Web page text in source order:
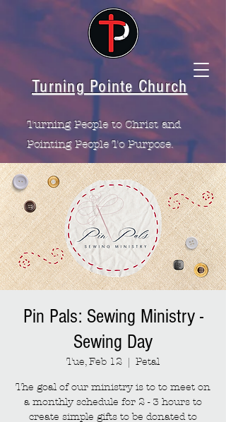
Turning Pointe Church
Turning People to Christ and
Pointing People To Purpose.
Pin Pals: Sewing Ministry -
Sewing Day
Tue, Feb 12
  |
Petal
The goal of our ministry is to to meet on
a monthly schedule for 2 - 3 hours to
create simple gifts to be donated to